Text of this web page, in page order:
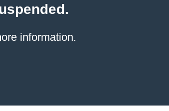
information.